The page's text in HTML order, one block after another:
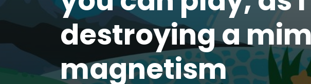
destroying a
magnetism